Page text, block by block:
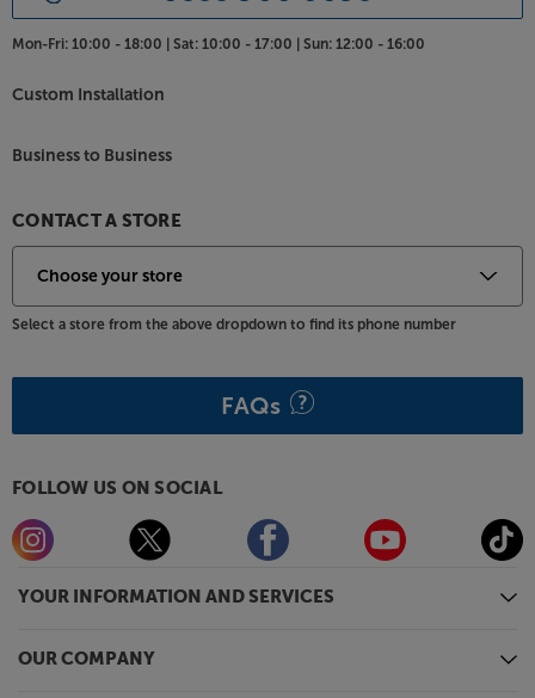
YOUR INFORMATION AND SERVICES
OUR COMPANY
Mon-Fri: 10:00 - 18:00 | Sat: 10:00 - 17:00 | Sun: 12:00 - 16:00
Custom Installation
Business to Business
CONTACT A STORE
Select a store from the above dropdown to find its phone number
FAQs
FOLLOW US ON SOCIAL